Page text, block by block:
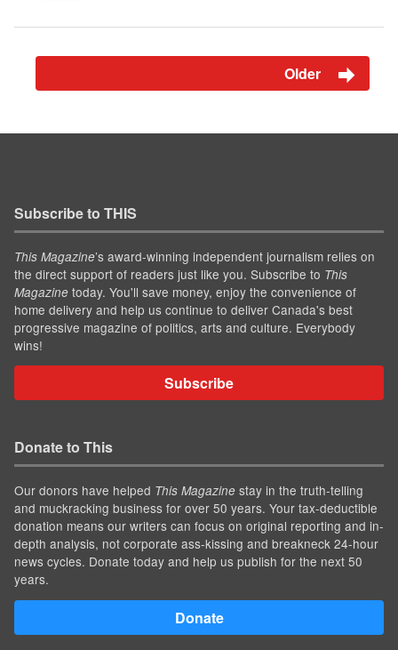
Older
Subscribe to THIS
This Magazine’s award-winning independent journalism relies on
the direct support of readers just like you. Subscribe to This
Magazine today. You'll save money, enjoy the convenience of
home delivery and help us continue to deliver Canada's best
progressive magazine of politics, arts and culture. Everybody
wins!
Subscribe
Donate to This
Our donors have helped This Magazine stay in the truth-telling
and muckracking business for over 50 years. Your tax-deductible
donation means our writers can focus on original reporting and in-
depth analysis, not corporate ass-kissing and breakneck 24-hour
news cycles. Donate today and help us publish for the next 50
years.
Donate